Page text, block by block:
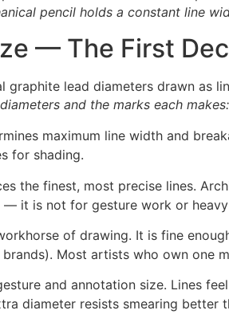
pencil holds a constant line
— The First
and the marks each
maximum line width and
for shading.
the finest, most precise lines.
— it is not for gesture work or heavy
of drawing. It is fine
Most artists who own one
and annotation size. Lines
diameter resists smearing better